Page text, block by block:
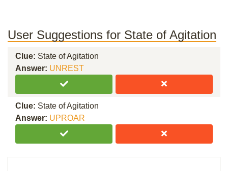
User Suggestions for State of Agitation
Clue: State of Agitation
Answer: UNREST
Clue: State of Agitation
Answer: UPROAR